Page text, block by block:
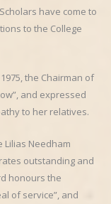
have come to
to the College
the Chairman of
and expressed
to her relatives.
Lilias Needham
outstanding and
honours the
of service”, and